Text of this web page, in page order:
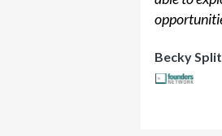
Becky